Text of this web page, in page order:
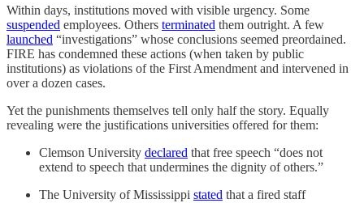
Within days, institutions moved with visible urgency. Some
suspended employees. Others terminated them outright. A few
launched “investigations” whose conclusions seemed preordained.
FIRE has condemned these actions (when taken by public
institutions) as violations of the First Amendment and intervened in
over a dozen cases.
Yet the punishments themselves tell only half the story. Equally
revealing were the justifications universities offered for them:
Clemson University declared that free speech “does not
extend to speech that undermines the dignity of others.”
The University of Mississippi stated that a fired staff